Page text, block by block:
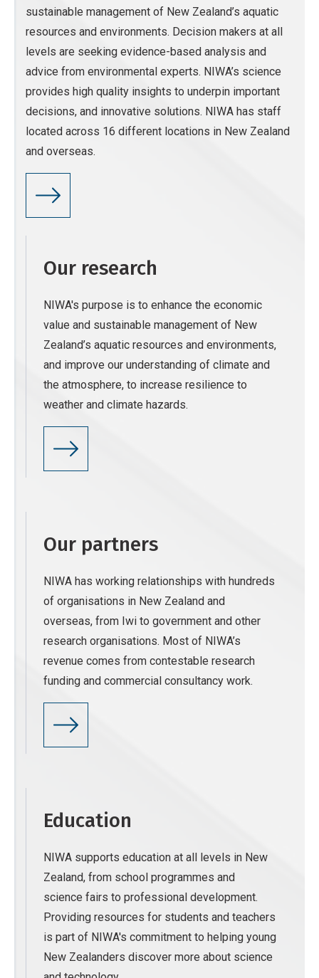
sustainable management of New Zealand’s aquatic
resources and environments. Decision makers at all
levels are seeking evidence-based analysis and
advice from environmental experts. NIWA’s science
provides high quality insights to underpin important
decisions, and innovative solutions. NIWA has staff
located across 16 different locations in New Zealand
and overseas.
Our research
NIWA's purpose is to enhance the economic
value and sustainable management of New
Zealand’s aquatic resources and environments,
and improve our understanding of climate and
the atmosphere, to increase resilience to
weather and climate hazards.
Our partners
NIWA has working relationships with hundreds
of organisations in New Zealand and
overseas, from Iwi to government and other
research organisations. Most of NIWA’s
revenue comes from contestable research
funding and commercial consultancy work.
Education
NIWA supports education at all levels in New
Zealand, from school programmes and
science fairs to professional development.
Providing resources for students and teachers
is part of NIWA's commitment to helping young
New Zealanders discover more about science